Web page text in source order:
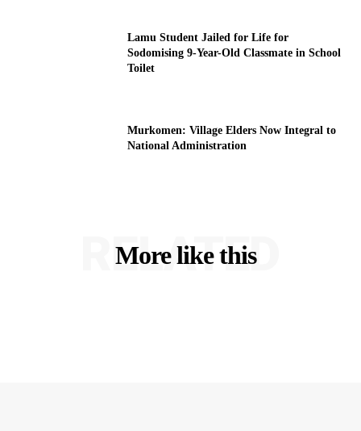
Lamu Student Jailed for Life for
Sodomising 9-Year-Old Classmate in School
Toilet
Murkomen: Village Elders Now Integral to
National Administration
More like this
RELATED